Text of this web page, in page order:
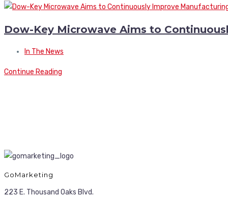
Dow-Key Microwave Aims to
In The News
Continue Reading
GoMarketing
223 E. Thousand Oaks Blvd.